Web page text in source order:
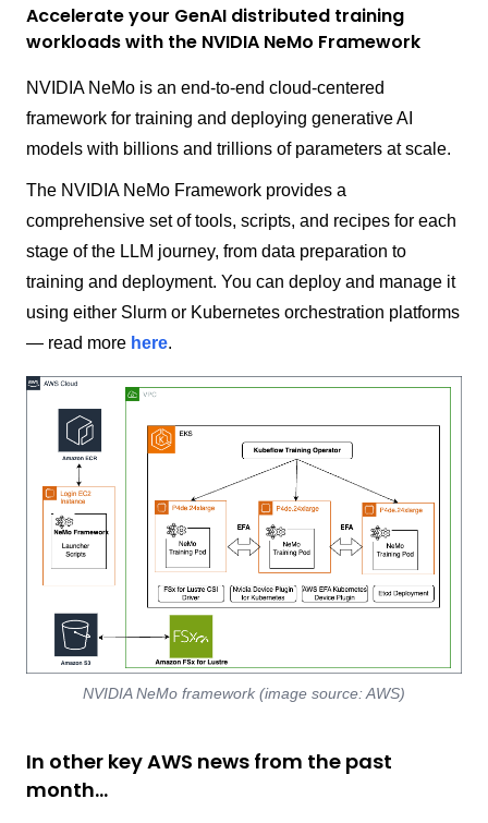
Accelerate your GenAI distributed training
workloads with the NVIDIA NeMo Framework
NVIDIA NeMo is an end-to-end cloud-centered
framework for training and deploying generative AI
models with billions and trillions of parameters at scale.
The NVIDIA NeMo Framework provides a
comprehensive set of tools, scripts, and recipes for each
stage of the LLM journey, from data preparation to
training and deployment. You can deploy and manage it
using either Slurm or Kubernetes orchestration platforms
— read more here.
NVIDIA NeMo framework (image source: AWS)
In other key AWS news from the past
month…